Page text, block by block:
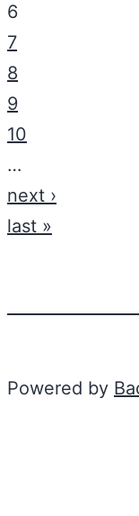
6
7
8
9
10
…
next ›
last »
Powered by